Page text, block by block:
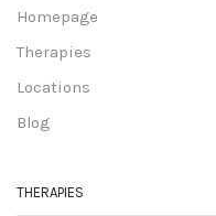
Homepage
Therapies
Locations
Blog
THERAPIES